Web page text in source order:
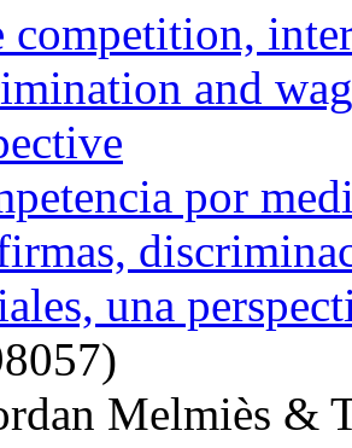
competition,
and
por
una
Melmiès &